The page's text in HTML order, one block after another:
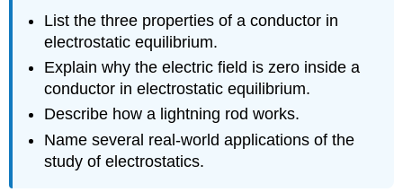
Surfaces
Applications
of
Conductors
The
Van
de
Graaff
List the three properties of a conductor in
electrostatic equilibrium.
Explain why the electric field is zero inside a
conductor in electrostatic equilibrium.
Describe how a lightning rod works.
Name several real-world applications of the
study of electrostatics.